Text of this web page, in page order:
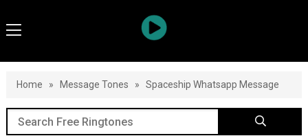
Home » Message Tones » Spaceship Whatsapp Message